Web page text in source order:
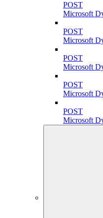
POST
Microsoft
POST
Microsoft
POST
Microsoft
POST
Microsoft
POST
Microsoft